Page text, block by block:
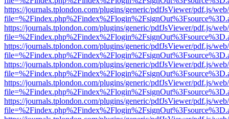
https://journals.tplondon.com/plugins/generic/pdfJsViewer/pdf.js/
https://journals.tplondon.com/plugins/generic/pdfJsViewer/pdf.js/
https://journals.tplondon.com/plugins/generic/pdfJsViewer/pdf.js/
https://journals.tplondon.com/plugins/generic/pdfJsViewer/pdf.js/
https://journals.tplondon.com/plugins/generic/pdfJsViewer/pdf.js/
https://journals.tplondon.com/plugins/generic/pdfJsViewer/pdf.js/